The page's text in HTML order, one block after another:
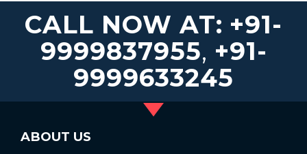
CALL NOW AT: +91-
9999837955, +91-
9999633245
ABOUT US